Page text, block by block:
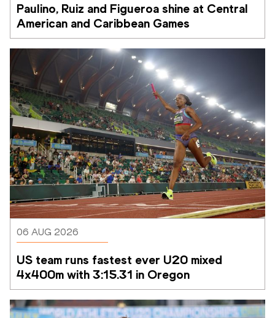
Paulino, Ruiz and Figueroa shine at Central
American and Caribbean Games
06 AUG 2026
US team runs fastest ever U20 mixed
4x400m with 3:15.31 in Oregon